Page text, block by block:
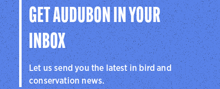
GET AUDUBON IN YOUR
INBOX
Let us send you the latest in bird and
conservation news.